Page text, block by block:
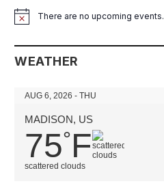
NoticeThere are no upcoming events.
WEATHER
AUG 6, 2026 - THU
MADISON, US
75°F
scattered clouds